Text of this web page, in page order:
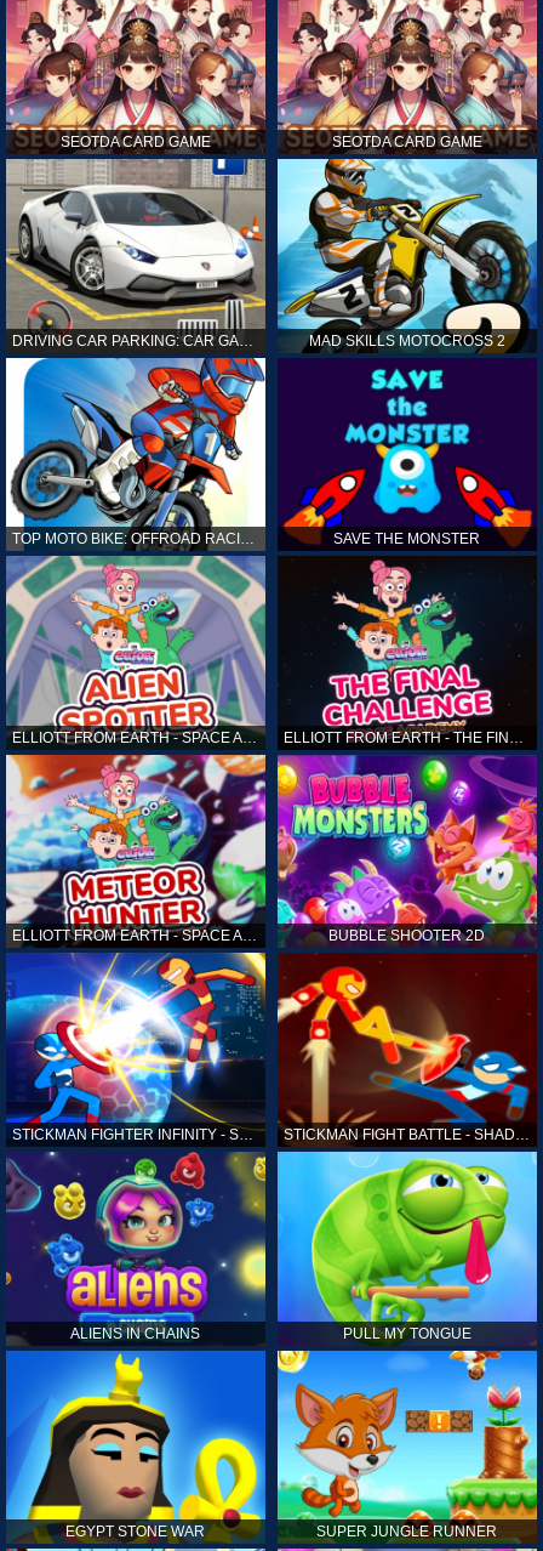
SEOTDA CARD GAME SEOTDA CARD GAME
MAD SKILLS MOTOCROSS 2
TOP MOTO BIKE: OFFROAD RACING SAVE THE MONSTER
ELLIOTT FROM EARTH - SPACE ACADEMY: ALIEN SPOTTER
ELLIOTT FROM EARTH - SPACE ACADEMY: METEOR HUNTER BUBBLE SHOOTER 2D
STICKMAN FIGHTER INFINITY - SUPER ACTION HEROES STICKMAN FIGHT BATTLE - SHADOW WARRIORS
ALIENS IN CHAINS PULL MY TONGUE
EGYPT STONE WAR SUPER JUNGLE RUNNER